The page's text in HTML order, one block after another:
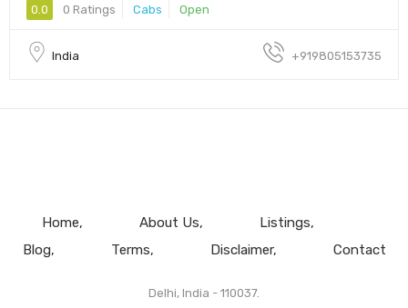
0.0 0 Ratings Cabs Open
India +919805153735
Home About Us
Listings
Blog
Terms Disclaimer Contact
Delhi, India - 110037.